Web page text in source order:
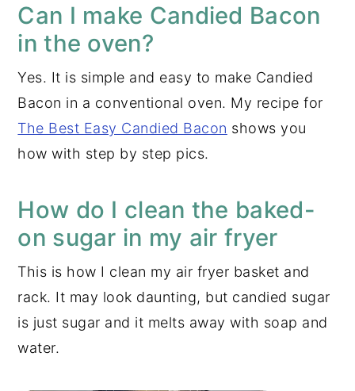
Can I make Candied Bacon
in the oven?
Yes. It is simple and easy to make Candied
Bacon in a conventional oven. My recipe for
The Best Easy Candied Bacon shows you
how with step by step pics.
How do I clean the baked-
on sugar in my air fryer
This is how I clean my air fryer basket and
rack. It may look daunting, but candied sugar
is just sugar and it melts away with soap and
water.